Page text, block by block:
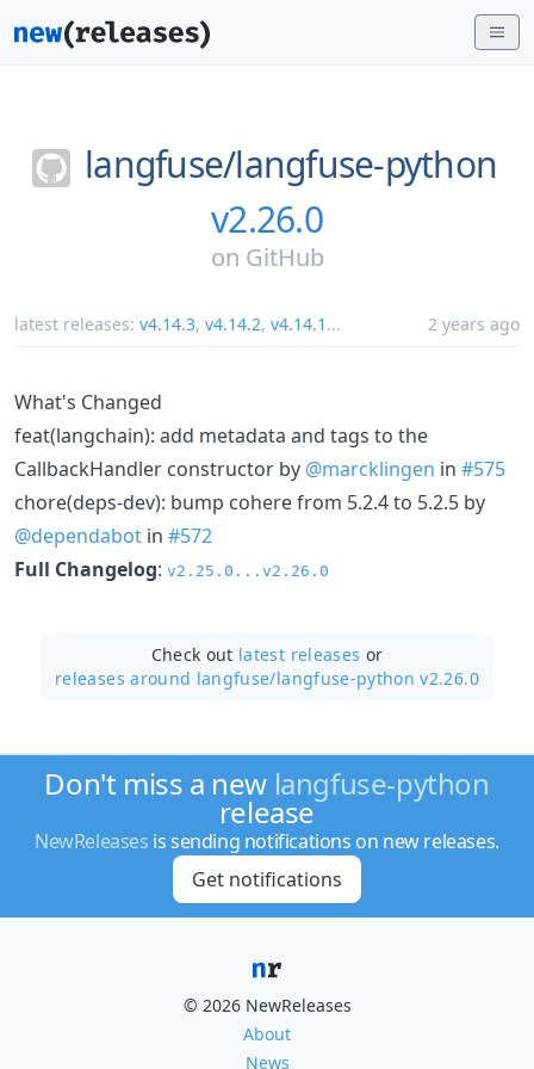
langfuse/langfuse-python
v2.26.0
on GitHub
latest releases: v4.14.3, v4.14.2, v4.14.1 ... 2 years ago
What's Changed
feat(langchain): add metadata and tags to the
CallbackHandler constructor by @marcklingen in #575
chore(deps-dev): bump cohere from 5.2.4 to 5.2.5 by
@dependabot in #572
Full Changelog: v2.25.0...v2.26.0
Check out latest releases or
releases around langfuse/langfuse-python v2.26.0
Don't miss a new langfuse-python
release
NewReleases is sending notifications on new releases.
Get notifications
© 2026 NewReleases
About
News